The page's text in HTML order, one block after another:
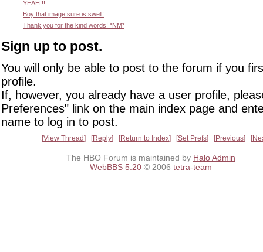
YEAH!!!
Boy that image sure is swell!
Thank you for the kind words! *NM*
Sign up to post.
You will only be able to post to the forum if you
profile.
If, however, you already have a user profile,
Preferences" link on the main index page and
name to log in to post.
View Thread Reply Return to Index Set Prefs Previous
The HBO Forum is maintained by Halo Admin
WebBBS 5.20 © 2006 tetra-team